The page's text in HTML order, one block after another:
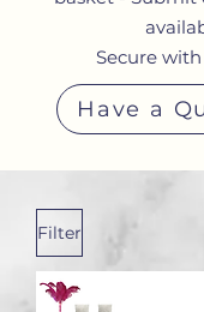
Secure
Have a
Filter